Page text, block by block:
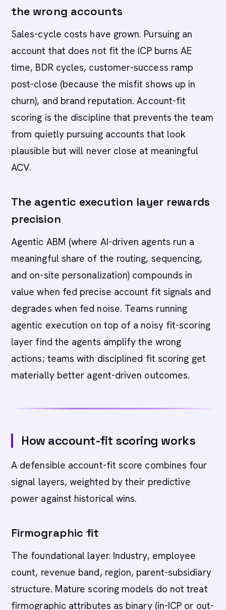
the wrong accounts
Sales-cycle costs have grown. Pursuing an
account that does not fit the ICP burns AE
time, BDR cycles, customer-success ramp
post-close (because the misfit shows up in
churn), and brand reputation. Account-fit
scoring is the discipline that prevents the team
from quietly pursuing accounts that look
plausible but will never close at meaningful
ACV.
The agentic execution layer rewards
precision
Agentic ABM (where AI-driven agents run a
meaningful share of the routing, sequencing,
and on-site personalization) compounds in
value when fed precise account fit signals and
degrades when fed noise. Teams running
agentic execution on top of a noisy fit-scoring
layer find the agents amplify the wrong
actions; teams with disciplined fit scoring get
materially better agent-driven outcomes.
How account-fit scoring works
A defensible account-fit score combines four
signal layers, weighted by their predictive
power against historical wins.
Firmographic fit
The foundational layer. Industry, employee
count, revenue band, region, parent-subsidiary
structure. Mature scoring models do not treat
firmographic attributes as binary (in-ICP or out-